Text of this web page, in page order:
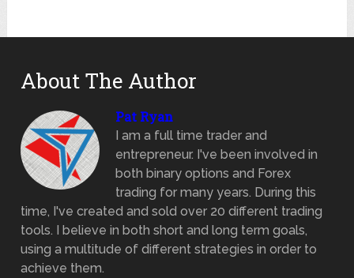
About The Author
Pat Ryan
I am a full time trader and
entrepreneur. I've been involved in
both binary options and Forex
trading for many years. During this
time, I've created and sold over 20 different trading
tools. I believe in both short and long term goals,
using a multitude of different strategies in order to
achieve them.